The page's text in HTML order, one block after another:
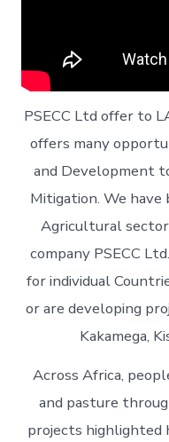
PSECC Ltd offer to
offers many
and Development
Mitigation. We have
Agricultural
company PSECC
for individual
or are developing
Kakamega,
Across Africa,
and pasture
projects